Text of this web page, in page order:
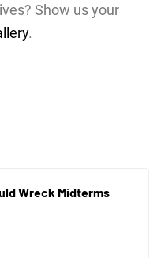
Show us your
.
Wreck Midterms